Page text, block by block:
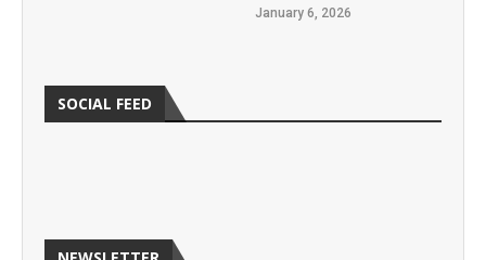
January 6, 2026
SOCIAL FEED